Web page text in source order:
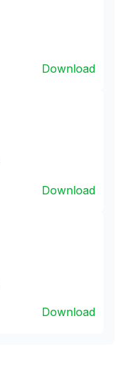
Download
Download
Download